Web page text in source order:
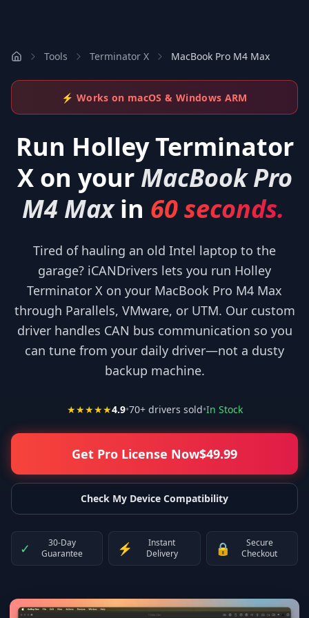
Tools Terminator X MacBook Pro M4 Max
⚡ Works on macOS & Windows ARM
Run Holley Terminator
Xon your MacBook Pro
M4 Max in 60 seconds.
Tired of hauling an old Intel laptop to the
garage? iCANDrivers lets you run Holley
Terminator X on your MacBook Pro M4 Max
through Parallels, VMware, or UTM. Our custom
driver handles CAN bus communication so you
can tune from your daily driver—not a dusty
backup machine.
★★★★★4.9•70+ drivers sold•In Stock
Get Pro License Now$49.99
Check My Device Compatibility
✓
30-Day
Guarantee
⚡
Instant
Delivery
🔒
Secure
Checkout